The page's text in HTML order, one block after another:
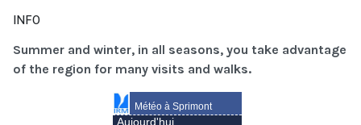
INFO
Summer and winter, in all seasons, you take advantage
of the region for many visits and walks.